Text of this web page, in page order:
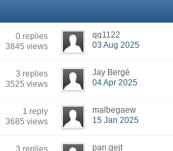
0 replies
3845 views
qq1122
03 Aug 2025
3 replies
3525 views
Jay Bergé
04 Apr 2025
1 reply
3685 views
malbegaew
15 Jan 2025
3 replies pan.gejt